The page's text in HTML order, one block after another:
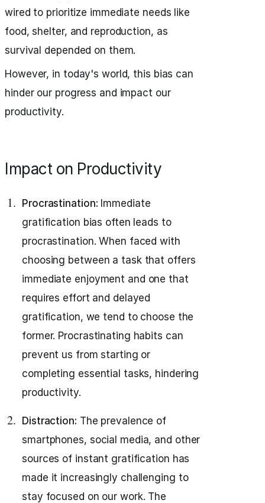
wired to prioritize immediate needs like
food, shelter, and reproduction, as
survival depended on them.
However, in today's world, this bias can
hinder our progress and impact our
productivity.
Impact on Productivity
Procrastination: Immediate
gratification bias often leads to
procrastination. When faced with
choosing between a task that offers
immediate enjoyment and one that
requires effort and delayed
gratification, we tend to choose the
former. Procrastinating habits can
prevent us from starting or
completing essential tasks, hindering
productivity.
Distraction: The prevalence of
smartphones, social media, and other
sources of instant gratification has
made it increasingly challenging to
stay focused on our work. The